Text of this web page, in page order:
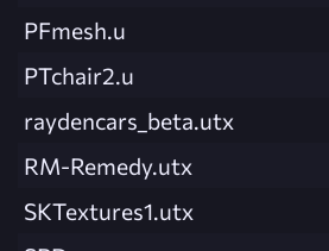
PFmesh.u
PTchair2.u
raydencars_beta.utx
RM-Remedy.utx
SKTextures1.utx